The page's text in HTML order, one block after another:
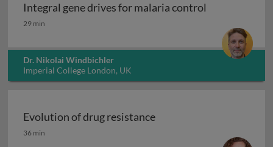
Integral gene drives for malaria control
Integral gene drives for malaria control
29 min
Dr. Nikolai Windbichler
Imperial College London, UK
Evolution of drug resistance
Evolution of drug resistance
36 min